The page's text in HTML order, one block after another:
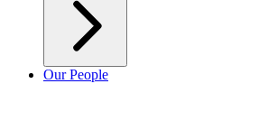
Our People